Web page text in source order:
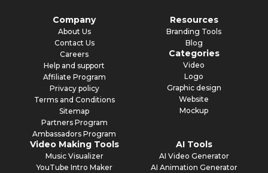
Company
About Us
Contact Us
Careers
Help and support
Affiliate Program
Privacy policy
Terms and Conditions
Sitemap
Partners Program
Ambassadors Program
Resources
Branding Tools
Blog
Categories
Video
Logo
Graphic design
Website
Mockup
Video Making Tools
Music Visualizer
YouTube Intro Maker
AI Tools
AI Video Generator
AI Animation Generator